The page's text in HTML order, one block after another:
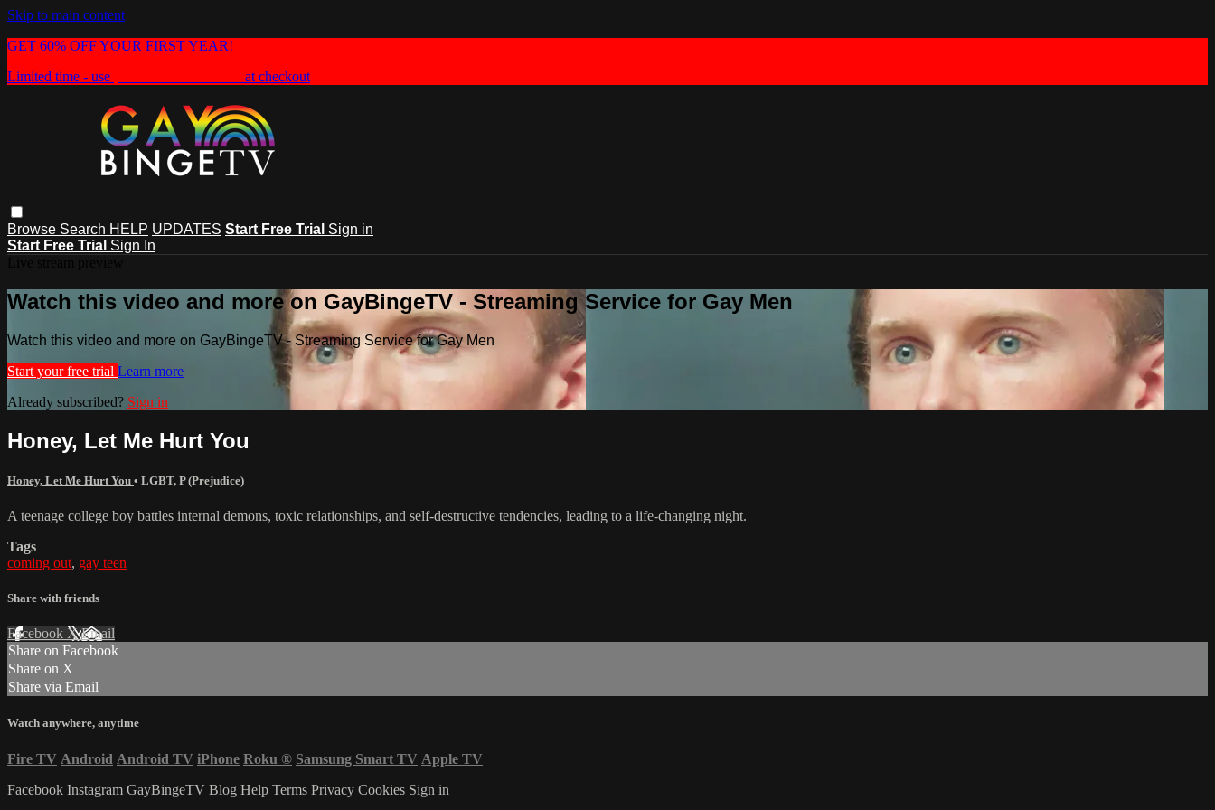
Skip to main content
GET 60% OFF YOUR FIRST YEAR!
Limited time - use
at checkout
Browse Search HELP UPDATES Start Free Trial Sign in
Start Free Trial Sign In
Watch this video and more on GayBingeTV - Streaming Service for Gay Men
Watch this video and more on GayBingeTV - Streaming Service for Gay Men
Start your free trial Learn more
Already subscribed? Sign in
Honey, Let Me Hurt You
Honey, Let Me Hurt You • LGBT, P (Prejudice)
A teenage college boy battles internal demons, toxic relationships, and self-destructive tendencies, leading to a life-changing night.
Tags
coming out, gay teen
Share with friends
Facebook XEmail
Share on Facebook
Share on X
Share via Email
Watch anywhere, anytime
Fire TV Android Android TV iPhone Roku ® Samsung Smart TV Apple TV
Facebook Instagram GayBingeTV Blog Help Terms Privacy Cookies Sign in